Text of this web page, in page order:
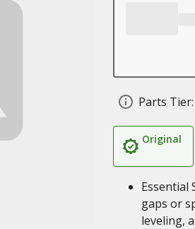
Parts Tier:
Original
Essential
gaps or
leveling,